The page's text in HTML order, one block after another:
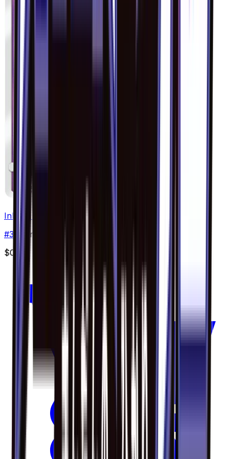
Inkay - 036/094
#36
Common
$0.30